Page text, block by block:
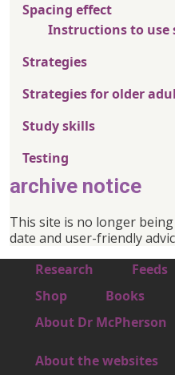
Spacing effect
Instructions to use
Strategies
Strategies for older
Study skills
Testing
archive notice
This site is no longer
date and user-friendly
Footer 1
Research Feeds
Footer 2
Shop Books
Footer 3
About Dr McPherson
About the websites